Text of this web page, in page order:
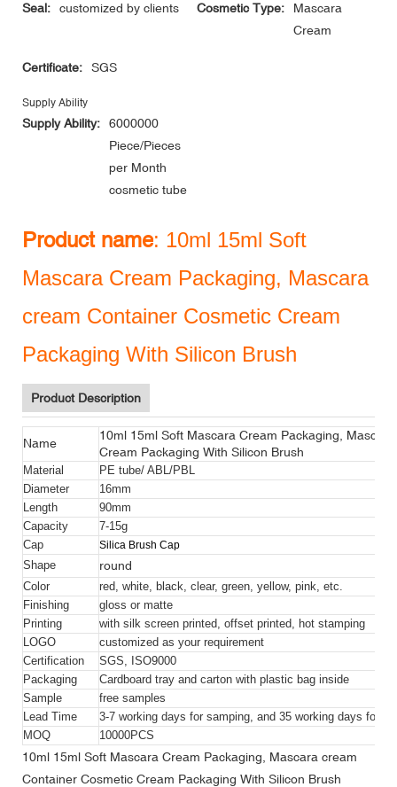
Seal: customized by clients Cosmetic Type:
Mascara
Cream
Certificate: SGS
Supply Ability
Supply Ability:
6000000
Piece/Pieces
per Month
cosmetic tube
Product name: 10ml 15ml Soft
Mascara Cream Packaging, Mascara
cream Container Cosmetic Cream
Packaging With Silicon Brush
Product Description
Name
10ml 15ml Soft Mascara Cream Packaging,
Cream Packaging With Silicon Brush
Material
PE tube/ ABL/PBL
Diameter
16mm
Length
90mm
Capacity
7-15g
Cap
Silica Brush Cap
Shape
round
Color
red, white, black, clear, green, yellow, pink, etc.
Finishing
gloss or matte
Printing
with silk screen printed, offset printed, hot stamping
LOGO
customized as your requirement
Certification
SGS, ISO9000
Packaging
Cardboard tray and carton with plastic bag inside
Sample
free samples
Lead Time
3-7 working days for samping, and 35 working days for
MOQ
10000PCS
10ml 15ml Soft Mascara Cream Packaging, Mascara cream
Container Cosmetic Cream Packaging With Silicon Brush